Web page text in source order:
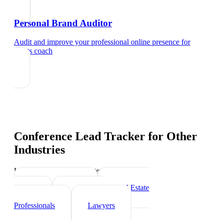
Personal Brand Auditor
Audit and improve your professional online presence for
sports coach
Conference Lead Tracker for Other
Industries
Industry-specific tips and templates
Personal Trainer
Real Estate
Professionals
Lawyers